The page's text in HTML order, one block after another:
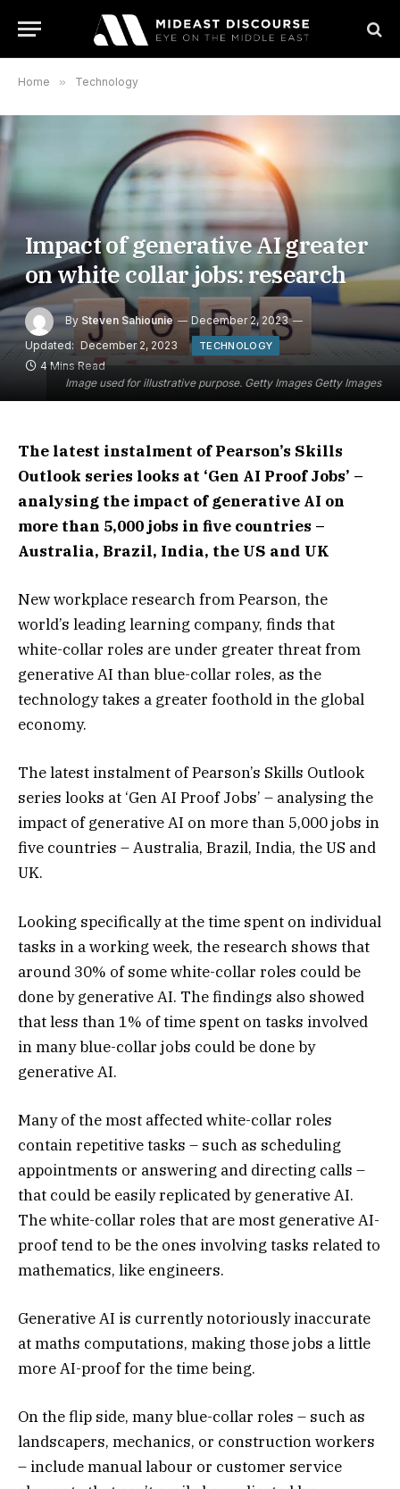
Home » Technology
Image used for illustrative purpose. Getty Images Getty Images
Impact of generative AI greater
on white collar jobs: research
By Steven Sahiounie
December 2, 2023
Updated: December 2, 2023 TECHNOLOGY
4 Mins Read
The latest instalment of Pearson’s Skills
Outlook series looks at ‘Gen AI Proof Jobs’ –
analysing the impact of generative AI on
more than 5,000 jobs in five countries –
Australia, Brazil, India, the US and UK
New workplace research from Pearson, the
world’s leading learning company, finds that
white-collar roles are under greater threat from
generative AI than blue-collar roles, as the
technology takes a greater foothold in the global
economy.
The latest instalment of Pearson’s Skills Outlook
series looks at ‘Gen AI Proof Jobs’ – analysing the
impact of generative AI on more than 5,000 jobs in
five countries – Australia, Brazil, India, the US and
UK.
Looking specifically at the time spent on individual
tasks in a working week, the research shows that
around 30% of some white-collar roles could be
done by generative AI. The findings also showed
that less than 1% of time spent on tasks involved
in many blue-collar jobs could be done by
generative AI.
Many of the most affected white-collar roles
contain repetitive tasks – such as scheduling
appointments or answering and directing calls –
that could be easily replicated by generative AI.
The white-collar roles that are most generative AI-
proof tend to be the ones involving tasks related to
mathematics, like engineers.
Generative AI is currently notoriously inaccurate
at maths computations, making those jobs a little
more AI-proof for the time being.
On the flip side, many blue-collar roles – such as
landscapers, mechanics, or construction workers
– include manual labour or customer service